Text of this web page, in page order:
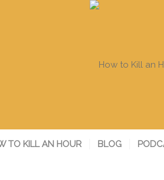
TO KILL AN HOUR BLOG